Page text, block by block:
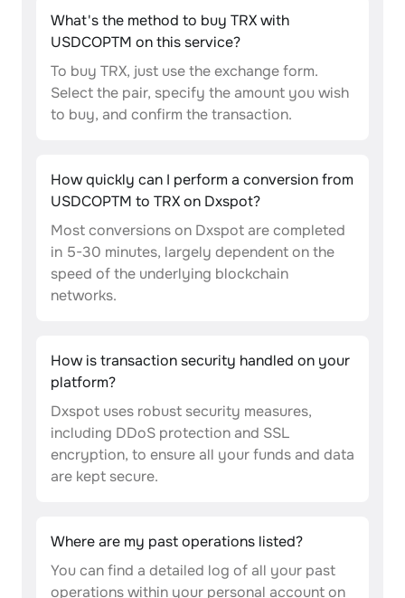
What's the method to buy TRX with
USDCOPTM on this service?
To buy TRX, just use the exchange form.
Select the pair, specify the amount you wish
to buy, and confirm the transaction.
How quickly can I perform a conversion from
USDCOPTM to TRX on Dxspot?
Most conversions on Dxspot are completed
in 5-30 minutes, largely dependent on the
speed of the underlying blockchain
networks.
How is transaction security handled on your
platform?
Dxspot uses robust security measures,
including DDoS protection and SSL
encryption, to ensure all your funds and data
are kept secure.
Where are my past operations listed?
You can find a detailed log of all your past
operations within your personal account on